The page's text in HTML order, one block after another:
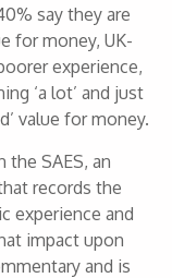
say they are
for money, UK-
experience,
‘a lot’ and just
value for money.
SAES, an
records the
experience and
impact upon
and is